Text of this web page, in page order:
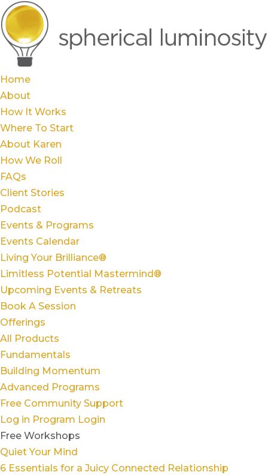
Home
About
How It Works
Where To Start
About Karen
How We Roll
FAQs
Client Stories
Podcast
Events & Programs
Events Calendar
Living Your Brilliance®
Limitless Potential Mastermind®
Upcoming Events & Retreats
Book A Session
Offerings
All Products
Fundamentals
Building Momentum
Advanced Programs
Free Community Support
Log in Program Login
Free Workshops
Quiet Your Mind
6 Essentials for a Juicy Connected Relationship